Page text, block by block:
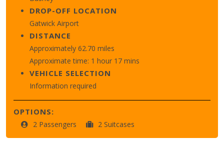
DROP-OFF LOCATION
Gatwick Airport
DISTANCE
Approximately 62.70 miles
Approximate time: 1 hour 17 mins
VEHICLE SELECTION
Information required
OPTIONS:
2 Passengers 2 Suitcases